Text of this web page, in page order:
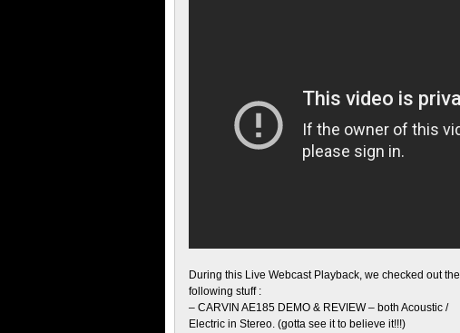
During this Live Webcast Playback, we checked out the
following stuff :
– CARVIN AE185 DEMO & REVIEW – both Acoustic /
Electric in Stereo. (gotta see it to believe it!!!)